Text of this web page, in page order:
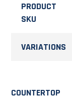
PRODUCT
SKU
VARIATIONS
COUNTERTOP